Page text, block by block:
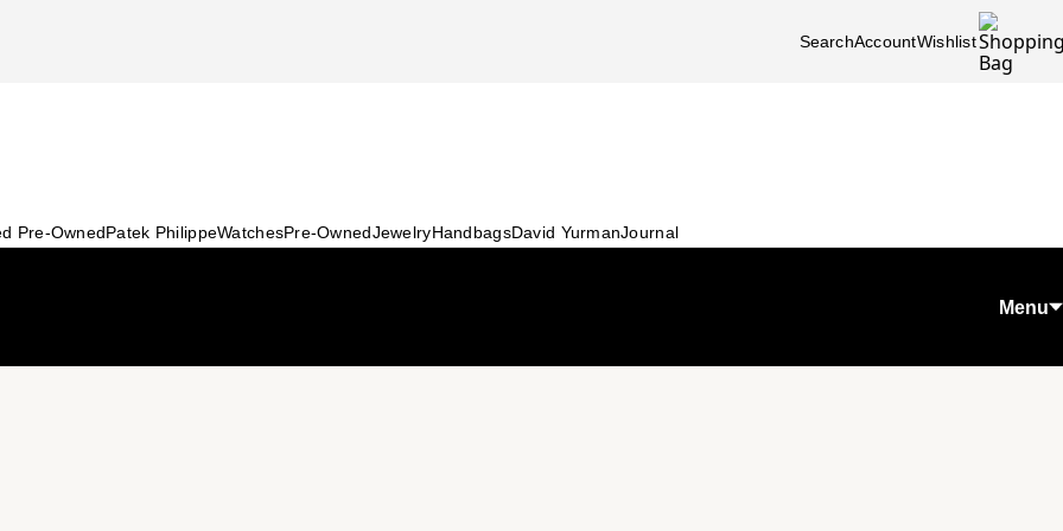
SearchAccountWishlist
Pre-OwnedPatek PhilippeWatchesPre-OwnedJewelryHandbagsDavid YurmanJournal
Menu